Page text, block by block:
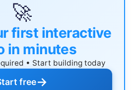
🚀
first interactive
in minutes
• Start building today
free→